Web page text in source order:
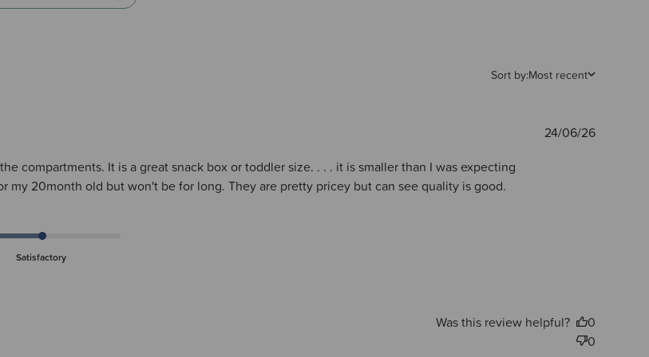
Sort by:Most recent
compartments. It is a great snack box or toddler size. . . . it is smaller than I was expecting
my 20month old but won't be for long. They are pretty pricey but can see quality is good.
Satisfactory
Published
24/06/26
Was this review helpful?
0
0